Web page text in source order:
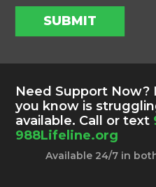
SUBMIT
Need Support Now?
you know is
available. Call or text
988Lifeline.org
Available 24/7 in